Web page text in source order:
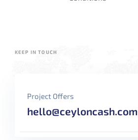
KEEP IN TOUCH
Project Offers
hello@ceyloncash.com